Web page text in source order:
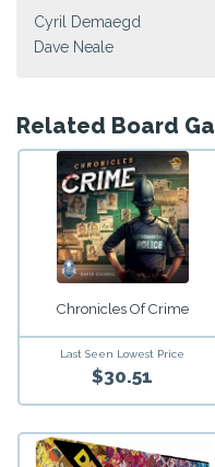
Cyril Demaegd
Dave Neale
Related Board
Chronicles Of Crime
Last Seen Lowest Price
$30.51